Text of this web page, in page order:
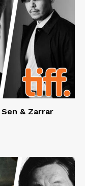
Sen & Zarrar